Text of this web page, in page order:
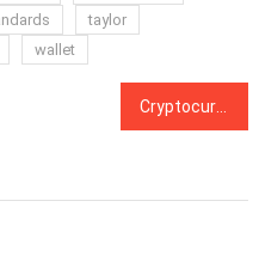
taylor
wallet
Cryptocurrency Exchange OKEx Delists XMR, DASH, ZEC, ZEN, SBTC